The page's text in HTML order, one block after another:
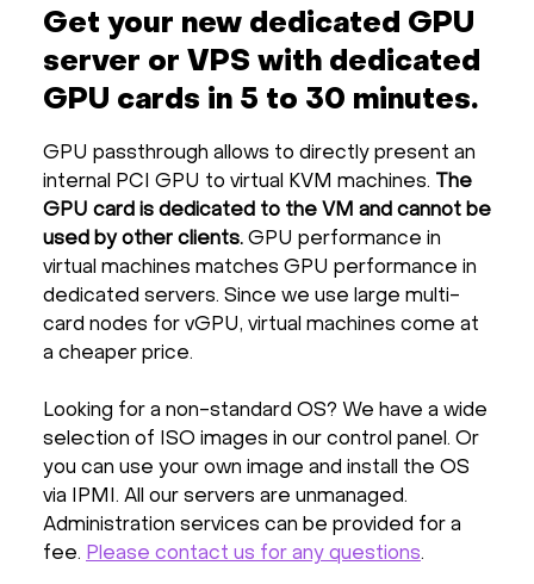
Get your new dedicated GPU
server or VPS with dedicated
GPU cards in 5 to 30 minutes.
GPU passthrough allows to directly present an
internal PCI GPU to virtual KVM machines.
The
GPU card is dedicated to the VM and cannot be
used by other clients. GPU performance in
virtual machines matches GPU performance in
dedicated servers. Since we use large multi-
card nodes for vGPU, virtual machines come at
a cheaper price.
Looking for a non-standard OS? We have a wide
selection of ISO images in our control panel. Or
you can use your own image and install the OS
via IPMI. All our servers are unmanaged.
Administration services can be provided for a
fee. Please contact us for any questions.